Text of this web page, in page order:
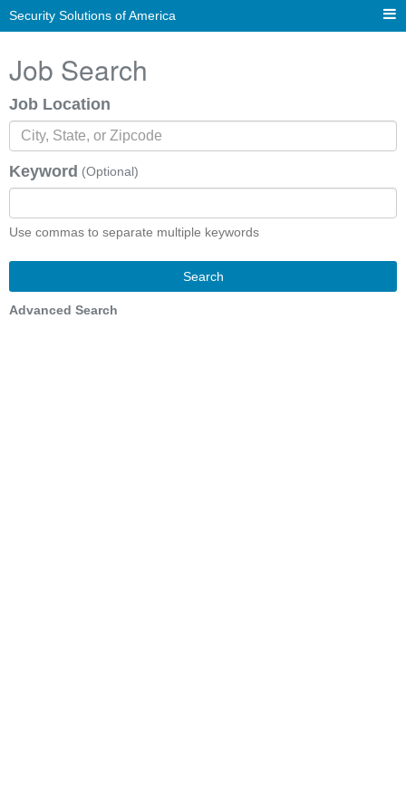
Security Solutions of America
Job Search
Job Location
Keyword (Optional)
Use commas to separate multiple keywords
Search
Advanced Search